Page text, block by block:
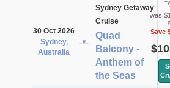
30 Oct 2026
Sydney,
Australia
Sydney Getaway
Cruise
Quad
Balcony -
Anthem of
the Seas
was
Save